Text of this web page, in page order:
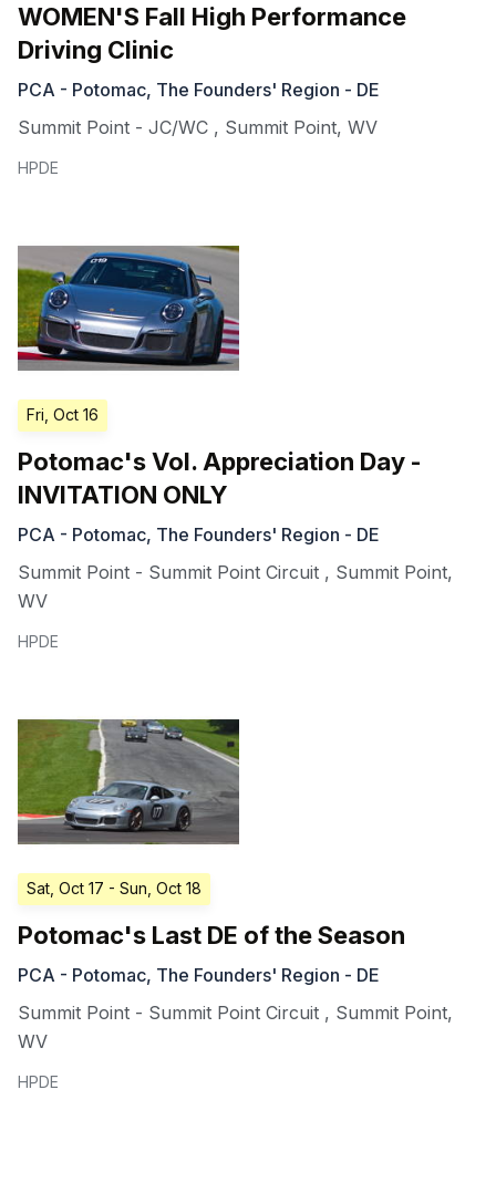
WOMEN'S Fall High Performance
Driving Clinic
PCA - Potomac, The Founders' Region - DE
Summit Point - JC/WC , Summit Point, WV
HPDE
Fri, Oct 16
Potomac's Vol. Appreciation Day -
INVITATION ONLY
PCA - Potomac, The Founders' Region - DE
Summit Point - Summit Point Circuit , Summit Point,
WV
HPDE
Sat, Oct 17 - Sun, Oct 18
Potomac's Last DE of the Season
PCA - Potomac, The Founders' Region - DE
Summit Point - Summit Point Circuit , Summit Point,
WV
HPDE